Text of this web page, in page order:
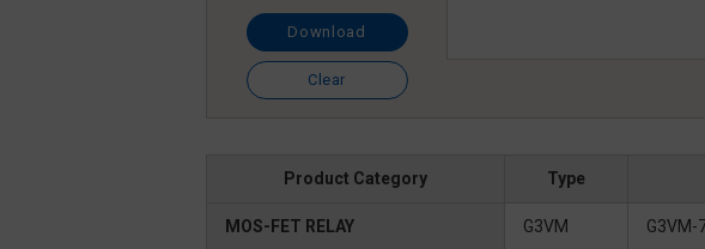
Download
Clear
Product Category Type
MOS-FET RELAY G3VM G3VM-